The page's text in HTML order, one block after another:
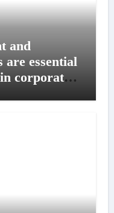
and
are essential